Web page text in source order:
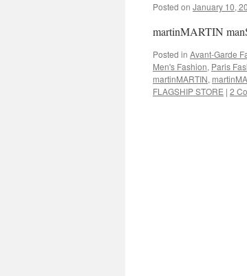
Posted on January 10,
martinMARTIN
Posted in Avant-Garde
Men's Fashion, Paris
martinMARTIN,
FLAGSHIP STORE | 2